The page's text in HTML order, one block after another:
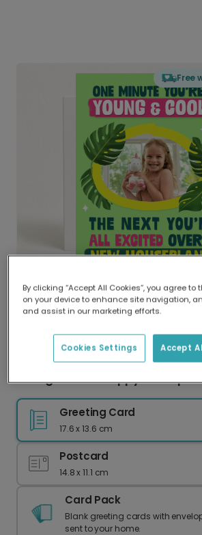
Free
Delivered globally, printed
Our worldwide network of
delivery and lower emissions.
Young & Cool? Happy
Greeting Card
17.6 x 13.6 cm
Postcard
14.8 x 11.1 cm
Card Pack
Blank greeting cards with
sent to your home.
By clicking “Accept All Cookies”, you agree
on your device to enhance site navigation,
and assist in our marketing efforts.
Accept
Cookies Settings